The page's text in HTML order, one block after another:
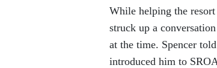
While helping the resort
struck up a
at the time. Spencer
introduced him to